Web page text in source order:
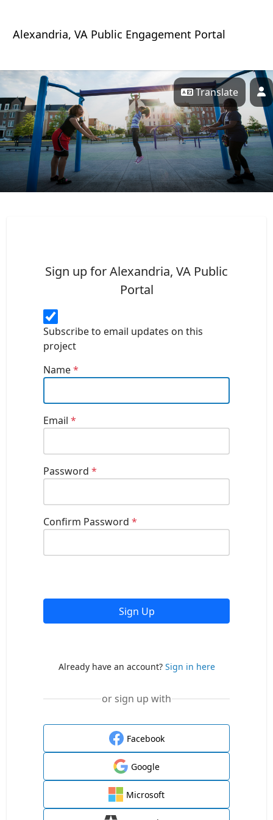
Alexandria, VA Public Engagement Portal
Translate
Sign up for Alexandria, VA Public
Portal
Subscribe to email updates on this
project
Name*
Email*
Password*
Confirm Password*
Sign Up
Already have an account? Sign in here
or sign up with
Facebook
Google
Microsoft